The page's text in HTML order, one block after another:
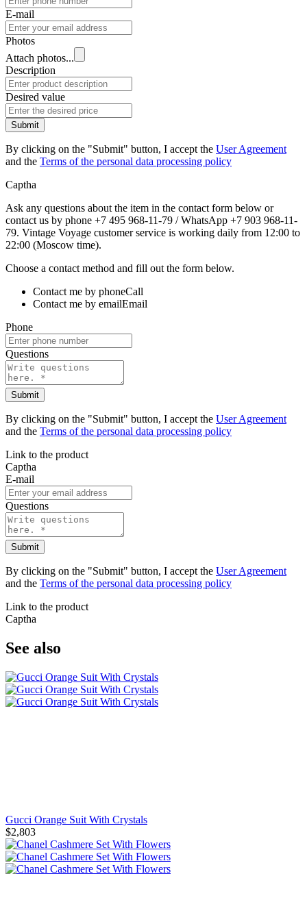
E-mail
Photos
Attach photos...
Description
Desired value
Submit
By clicking on the "Submit" button, I accept the User Agreement
and the Terms of the personal data processing policy
Captha
Ask any questions about the item in the contact form below or
contact us by phone +7 495 968-11-79 / WhatsApp +7 903 968-11-
79. Vintage Voyage customer service is working daily from 12:00 to
22:00 (Moscow time).
Choose a contact method and fill out the form below.
Contact me by phoneCall
Contact me by emailEmail
Phone
Questions
Submit
By clicking on the "Submit" button, I accept the User Agreement
and the Terms of the personal data processing policy
Link to the product
Captha
E-mail
Questions
Submit
By clicking on the "Submit" button, I accept the User Agreement
and the Terms of the personal data processing policy
Link to the product
Captha
See also
Gucci Orange Suit With Crystals
$2,803